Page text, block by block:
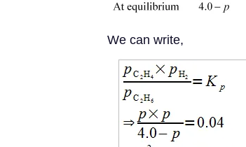
We can write,